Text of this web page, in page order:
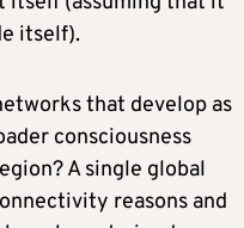
itself).
that develop as
consciousness
A single global
reasons and